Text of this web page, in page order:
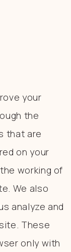
your
the
that are
on your
working of
We also
analyze and
These
only with